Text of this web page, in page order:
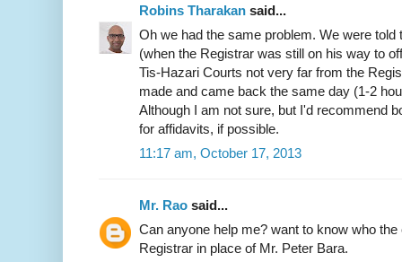
Robins Tharakan said...
Oh we had the same problem. We were told
(when the Registrar was still on his way to
Tis-Hazari Courts not very far from the
made and came back the same day (1-2
Although I am not sure, but I'd recommend
for affidavits, if possible.
11:17 am, October 17, 2013
Mr. Rao said...
Can anyone help me? want to know who
Registrar in place of Mr. Peter Bara.